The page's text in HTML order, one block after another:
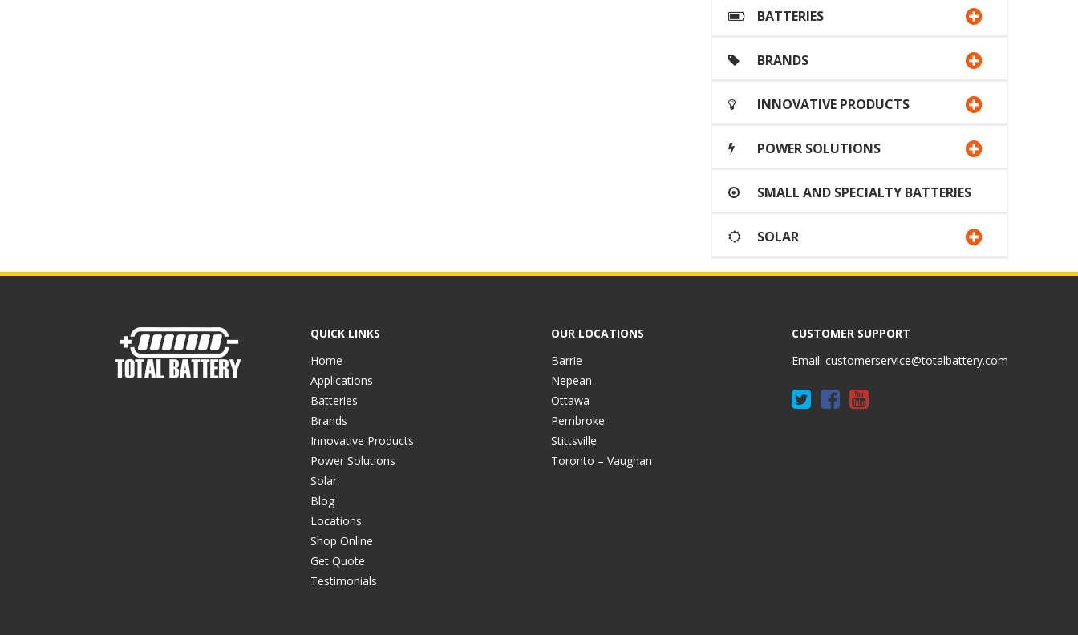
BATTERIES
BRANDS
INNOVATIVE PRODUCTS
POWER SOLUTIONS
SMALL AND SPECIALTY BATTERIES
SOLAR
QUICK LINKS
Home
Applications
Batteries
Brands
Innovative Products
Power Solutions
Solar
Blog
Locations
Shop Online
Get Quote
Testimonials
OUR LOCATIONS
Barrie
Nepean
Ottawa
Pembroke
Stittsville
Toronto – Vaughan
CUSTOMER SUPPORT
Email: customerservice@totalbattery.com